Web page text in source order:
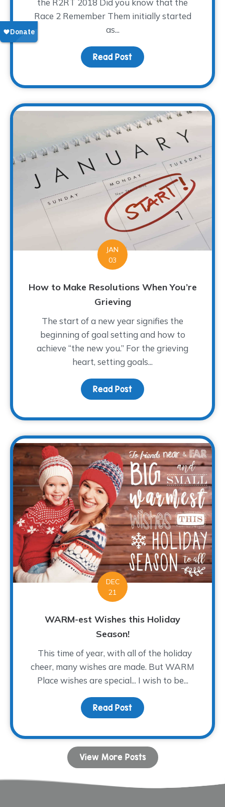
the R2RT 2018 Did you know that the
Race 2 Remember Them initially started
as...
Read Post about Ready, Set, Go!
JAN
03
How to Make Resolutions When You’re
Grieving
The start of a new year signifies the
beginning of goal setting and how to
achieve “the new you.” For the grieving
heart, setting goals...
Read Post about How to Make
DEC
21
WARM-est Wishes this Holiday
Season!
This time of year, with all of the holiday
cheer, many wishes are made. But WARM
Place wishes are special... I wish to be...
Read Post about WARM-est
View More Posts